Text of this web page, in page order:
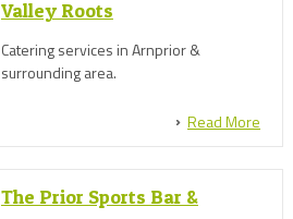
Valley Roots
Catering services in Arnprior &
surrounding area.
Read More
The Prior Sports Bar &